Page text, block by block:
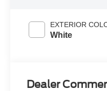
EXTERIOR
White
Dealer